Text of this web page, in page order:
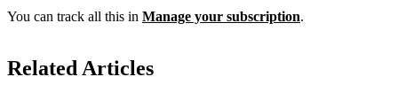
You can track all this in Manage your subscription.
Related Articles